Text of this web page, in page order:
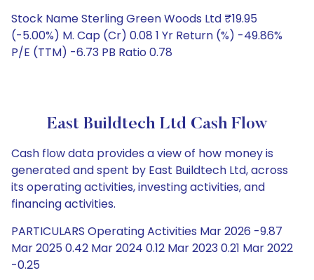
Stock Name Sterling Green Woods Ltd ₹19.95
(-5.00%) M. Cap (Cr) 0.08 1 Yr Return (%) -49.86%
P/E (TTM) -6.73 PB Ratio 0.78
East Buildtech Ltd Cash Flow
Cash flow data provides a view of how money is
generated and spent by East Buildtech Ltd, across
its operating activities, investing activities, and
financing activities.
PARTICULARS Operating Activities Mar 2026 -9.87
Mar 2025 0.42 Mar 2024 0.12 Mar 2023 0.21 Mar 2022
-0.25